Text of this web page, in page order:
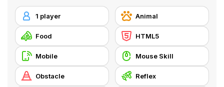
1 player Animal
Food HTML5
Mobile Mouse Skill
Obstacle Reflex